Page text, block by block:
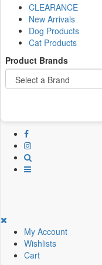
My Account
Wishlists
Cart
CLEARANCE
New Arrivals
Dog Products
Cat Products
Product Brands